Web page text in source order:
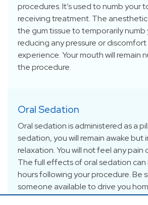
procedures. It’s used to numb your
receiving treatment. The
the gum tissue to temporarily numb
reducing any pressure or
experience. Your mouth will remain
the procedure.
Oral Sedation
Oral sedation is administered as a
sedation, you will remain awake but
relaxation. You will not feel any pain
The full effects of oral sedation can
hours following your procedure. Be
someone available to drive you
treatment.